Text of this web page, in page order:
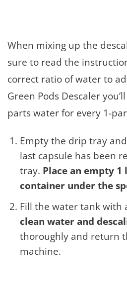
When mixing up the
sure to read the
correct ratio of water to
Green Pods Descaler
parts water for every 1-
Empty the drip tray
last capsule has been
tray. Place an empty
container under the
Fill the water tank with
clean water and
thoroughly and return
machine.